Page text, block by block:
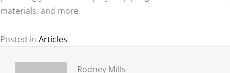
materials, and more.
Posted in Articles
Rodney Mills